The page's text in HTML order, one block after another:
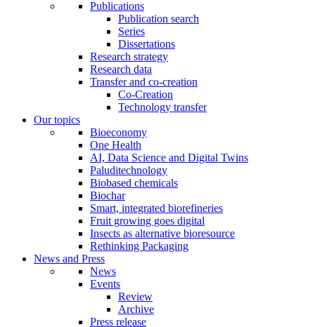
Publications
Publication search
Series
Dissertations
Research strategy
Research data
Transfer and co-creation
Co-Creation
Technology transfer
Our topics
Bioeconomy
One Health
AI, Data Science and Digital Twins
Paluditechnology
Biobased chemicals
Biochar
Smart, integrated biorefineries
Fruit growing goes digital
Insects as alternative bioresource
Rethinking Packaging
News and Press
News
Events
Review
Archive
Press release